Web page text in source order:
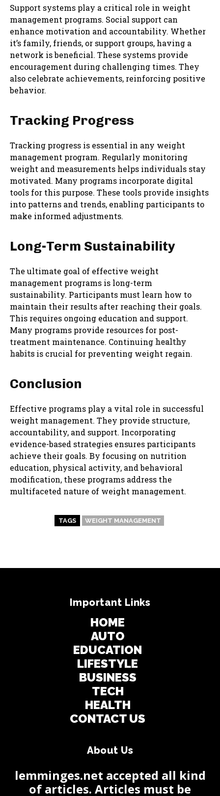
Support systems play a critical role in weight
management programs. Social support can
enhance motivation and accountability. Whether
it’s family, friends, or support groups, having a
network is beneficial. These systems provide
encouragement during challenging times. They
also celebrate achievements, reinforcing positive
behavior.
Tracking Progress
Tracking progress is essential in any weight
management program. Regularly monitoring
weight and measurements helps individuals stay
motivated. Many programs incorporate digital
tools for this purpose. These tools provide insights
into patterns and trends, enabling participants to
make informed adjustments.
Long-Term Sustainability
The ultimate goal of effective weight
management programs is long-term
sustainability. Participants must learn how to
maintain their results after reaching their goals.
This requires ongoing education and support.
Many programs provide resources for post-
treatment maintenance. Continuing healthy
habits is crucial for preventing weight regain.
Conclusion
Effective programs play a vital role in successful
weight management. They provide structure,
accountability, and support. Incorporating
evidence-based strategies ensures participants
achieve their goals. By focusing on nutrition
education, physical activity, and behavioral
modification, these programs address the
multifaceted nature of weight management.
TAGS WEIGHT MANAGEMENT
Important Links
HOME
AUTO
EDUCATION
LIFESTYLE
BUSINESS
TECH
HEALTH
CONTACT US
About Us
lemminges.net accepted all kind
of articles. Articles must be